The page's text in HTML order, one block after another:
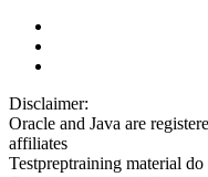
Disclaimer:
Oracle and Java are
affiliates
Testpreptraining material